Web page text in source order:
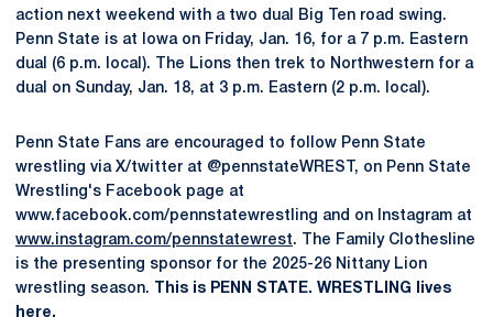
action next weekend with a two dual Big Ten road swing.
Penn State is at Iowa on Friday, Jan. 16, for a 7 p.m. Eastern
dual (6 p.m. local). The Lions then trek to Northwestern for a
dual on Sunday, Jan. 18, at 3 p.m. Eastern (2 p.m. local).
Penn State Fans are encouraged to follow Penn State
wrestling via X/twitter at @pennstateWREST, on Penn State
Wrestling's Facebook page at
www.facebook.com/pennstatewrestling and on Instagram at
www.instagram.com/pennstatewrest. The Family Clothesline
is the presenting sponsor for the 2025-26 Nittany Lion
wrestling season.
This is PENN STATE. WRESTLING lives
here.